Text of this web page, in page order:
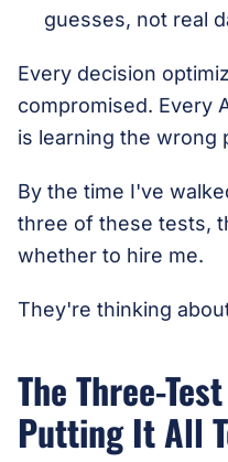
guesses, not real
Every decision
compromised. Every
is learning the wrong
By the time I've
three of these tests,
whether to hire me.
They're thinking
The Three-
Putting It All